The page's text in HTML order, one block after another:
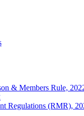
& Members Rule,
Regulations (RMR),